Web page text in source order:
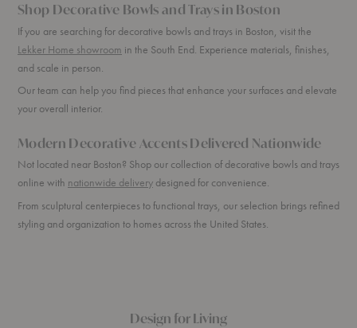
Shop Decorative Bowls and Trays in Boston
If you are searching for decorative bowls and trays in Boston, visit the
Lekker Home showroom in the South End. Experience materials, finishes,
and scale in person.
Our team can help you find pieces that enhance your surfaces and elevate
your overall interior.
Modern Decorative Accents Delivered Nationwide
Not located near Boston? Shop our collection of decorative bowls and trays
online with nationwide delivery designed for convenience.
From sculptural centerpieces to functional trays, our selection brings refined
styling and organization to homes across the United States.
Design for Living